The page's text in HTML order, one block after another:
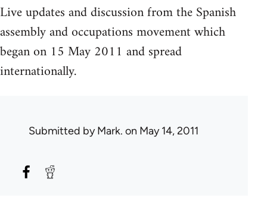
Live updates and discussion from the Spanish
assembly and occupations movement which
began on 15 May 2011 and spread
internationally.
Submitted byMark. on May 14, 2011